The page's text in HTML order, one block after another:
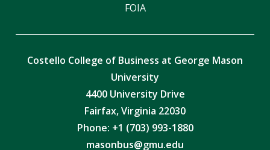
FOIA
Costello College of Business at George Mason
University
4400 University Drive
Fairfax, Virginia 22030
Phone: +1 (703) 993-1880
masonbus@gmu.edu